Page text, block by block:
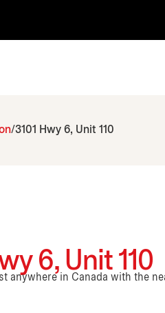
3101 Hwy 6, Unit 110
6, Unit 110
anywhere in Canada with the